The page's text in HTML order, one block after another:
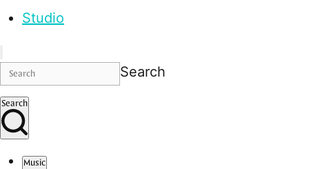
Studio
Search
Search
Music